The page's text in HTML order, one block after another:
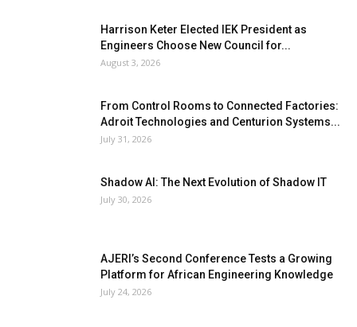
Harrison Keter Elected IEK President as
Engineers Choose New Council for...
August 3, 2026
From Control Rooms to Connected Factories:
Adroit Technologies and Centurion Systems...
July 31, 2026
Shadow AI: The Next Evolution of Shadow IT
July 30, 2026
AJERI’s Second Conference Tests a Growing
Platform for African Engineering Knowledge
July 24, 2026